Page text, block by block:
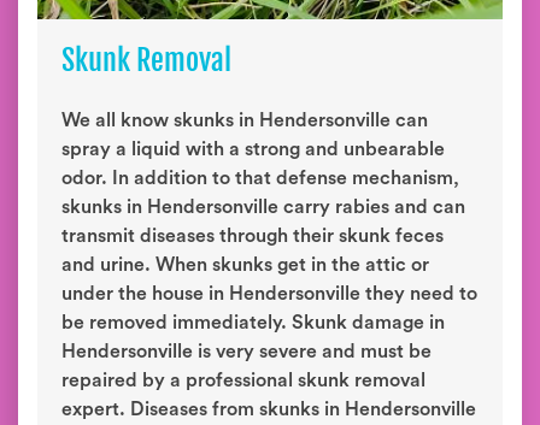
Skunk Removal
We all know skunks in Hendersonville can
spray a liquid with a strong and unbearable
odor. In addition to that defense mechanism,
skunks in Hendersonville carry rabies and can
transmit diseases through their skunk feces
and urine. When skunks get in the attic or
under the house in Hendersonville they need to
be removed immediately. Skunk damage in
Hendersonville is very severe and must be
repaired by a professional skunk removal
expert. Diseases from skunks in Hendersonville